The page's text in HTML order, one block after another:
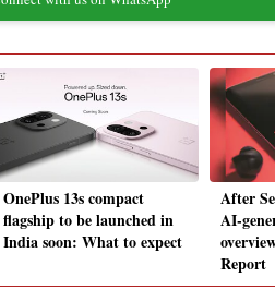
OnePlus 13s compact
flagship to be launched in
India soon: What to expect
After
AI-
Report